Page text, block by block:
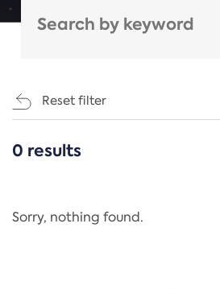
Reset filter
CATEGORIES
Regulation
0 results
Sorry, nothing found.